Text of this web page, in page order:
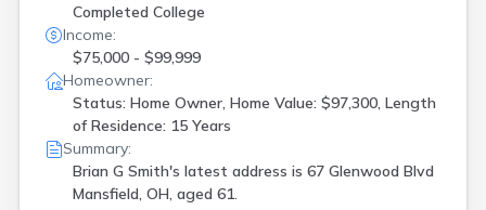
Completed College
Income:
$75,000 - $99,999
Homeowner:
Status: Home Owner, Home Value: $97,300, Length
of Residence: 15 Years
Summary:
Brian G Smith's latest address is 67 Glenwood Blvd
Mansfield, OH, aged 61.